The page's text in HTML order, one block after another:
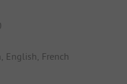
English, French